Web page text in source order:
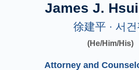
James J.
徐建平 · 서건
(He/Him/His)
Attorney and